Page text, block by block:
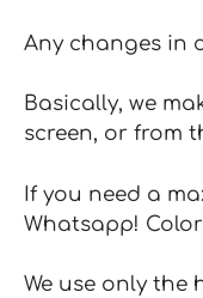
Any changes in
Basically, we
screen, or from
If you need a
Whatsapp!
We use only